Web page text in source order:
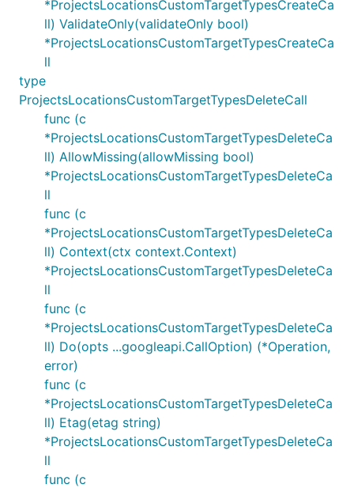
*ProjectsLocationsCustomTargetTypesCreateCa
ll) ValidateOnly(validateOnly bool)
*ProjectsLocationsCustomTargetTypesCreateCa
ll
type
ProjectsLocationsCustomTargetTypesDeleteCall
func (c
*ProjectsLocationsCustomTargetTypesDeleteCa
ll) AllowMissing(allowMissing bool)
*ProjectsLocationsCustomTargetTypesDeleteCa
ll
func (c
*ProjectsLocationsCustomTargetTypesDeleteCa
ll) Context(ctx context.Context)
*ProjectsLocationsCustomTargetTypesDeleteCa
ll
func (c
*ProjectsLocationsCustomTargetTypesDeleteCa
ll) Do(opts ...googleapi.CallOption) (*Operation,
error)
func (c
*ProjectsLocationsCustomTargetTypesDeleteCa
ll) Etag(etag string)
*ProjectsLocationsCustomTargetTypesDeleteCa
ll
func (c